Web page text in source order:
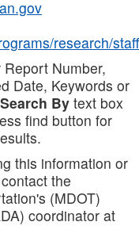
research/staff
Number,
Date, Keywords or
Search By text box
find button for
this information or
the
(MDOT)
coordinator at